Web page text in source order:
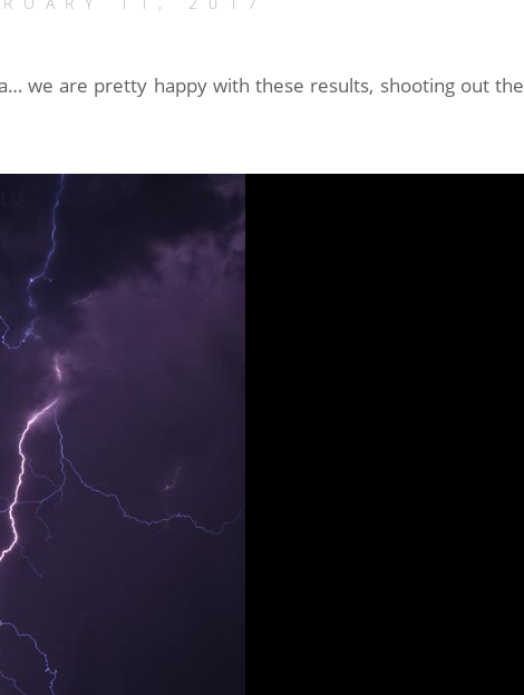
we are pretty happy with these results, shooting out the